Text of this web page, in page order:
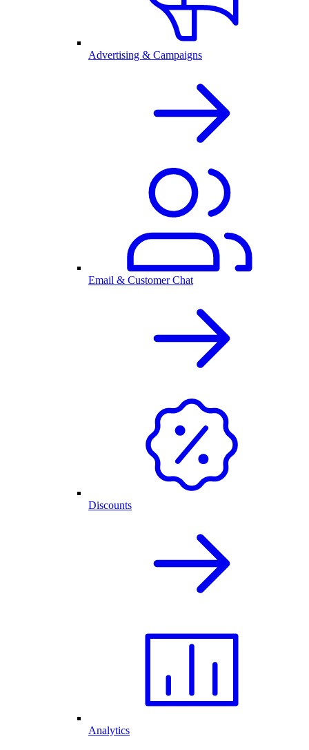
Advertising & Campaigns
Email & Customer Chat
Discounts
Analytics